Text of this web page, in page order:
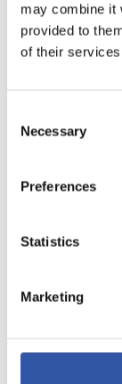
may combine it
provided to
of their
Selection
Necessary
Preferences
Statistics
Marketing
21
22